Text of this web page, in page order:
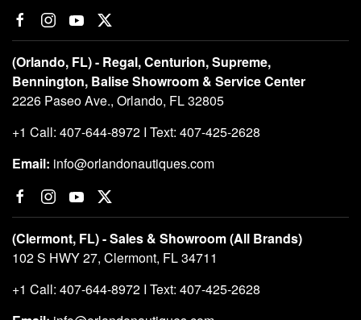
(Orlando, FL) - Regal, Centurion, Supreme,
Bennington, Balise Showroom & Service Center
2226 Paseo Ave., Orlando, FL 32805
+1 Call: 407-644-8972 I Text: 407-425-2628
Email: info@orlandonautiques.com
(Clermont, FL) - Sales & Showroom (All Brands)
102 S HWY 27, Clermont, FL 34711
+1 Call: 407-644-8972 I Text: 407-425-2628